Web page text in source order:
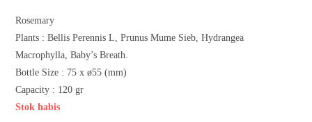
Rosemary
Plants :Bellis Perennis L, Prunus Mume Sieb, Hydrangea
Macrophylla, Baby’s Breath.
Bottle Size : 75 x ø55 (mm)
Capacity : 120 gr
Stok habis